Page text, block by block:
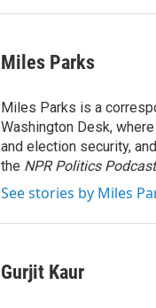
Miles Parks
Miles Parks is a
Washington Desk,
and election security,
the NPR Politics Podcast
See stories by Miles
Gurjit Kaur